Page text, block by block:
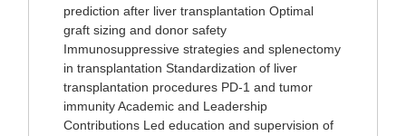
prediction after liver transplantation Optimal
graft sizing and donor safety
Immunosuppressive strategies and splenectomy
in transplantation Standardization of liver
transplantation procedures PD-1 and tumor
immunity Academic and Leadership
Contributions Led education and supervision of